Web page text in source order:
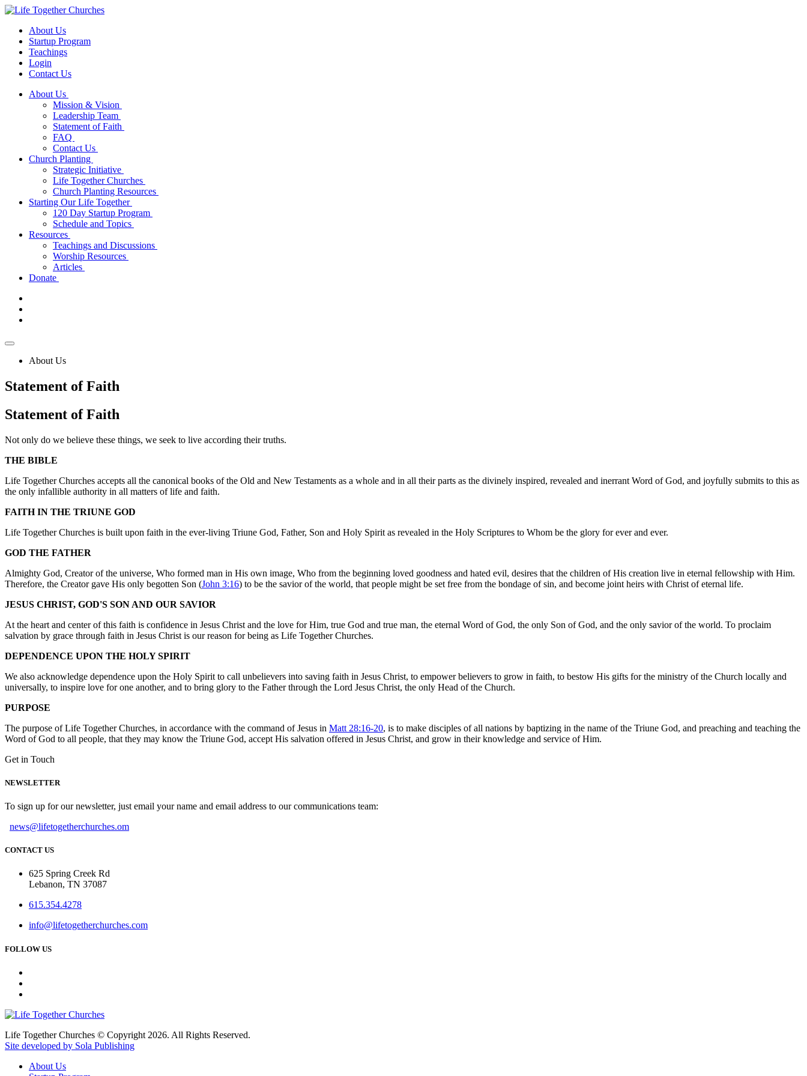
About Us
Startup Program
Teachings
Login
Contact Us
About Us
Mission & Vision
Leadership Team
Statement of Faith
FAQ
Contact Us
Church Planting
Strategic Initiative
Life Together Churches
Church Planting Resources
Starting Our Life Together
120 Day Startup Program
Schedule and Topics
Resources
Teachings and Discussions
Worship Resources
Articles
Donate
About Us
Statement of Faith
Statement of Faith
Not only do we believe these things, we seek to live according their truths.
THE BIBLE
Life Together Churches accepts all the canonical books of the Old and New Testaments as a whole and in all their parts as the divinely inspired, revealed and inerrant Word of God, and joyfully submits to this as
the only infallible authority in all matters of life and faith.
FAITH IN THE TRIUNE GOD
Life Together Churches is built upon faith in the ever-living Triune God, Father, Son and Holy Spirit as revealed in the Holy Scriptures to Whom be the glory for ever and ever.
GOD THE FATHER
Almighty God, Creator of the universe, Who formed man in His own image, Who from the beginning loved goodness and hated evil, desires that the children of His creation live in eternal fellowship with Him.
Therefore, the Creator gave His only begotten Son (John 3:16) to be the savior of the world, that people might be set free from the bondage of sin, and become joint heirs with Christ of eternal life.
JESUS CHRIST, GOD'S SON AND OUR SAVIOR
At the heart and center of this faith is confidence in Jesus Christ and the love for Him, true God and true man, the eternal Word of God, the only Son of God, and the only savior of the world. To proclaim
salvation by grace through faith in Jesus Christ is our reason for being as Life Together Churches.
DEPENDENCE UPON THE HOLY SPIRIT
We also acknowledge dependence upon the Holy Spirit to call unbelievers into saving faith in Jesus Christ, to empower believers to grow in faith, to bestow His gifts for the ministry of the Church locally and
universally, to inspire love for one another, and to bring glory to the Father through the Lord Jesus Christ, the only Head of the Church.
PURPOSE
The purpose of Life Together Churches, in accordance with the command of Jesus in Matt 28:16-20, is to make disciples of all nations by baptizing in the name of the Triune God, and preaching and teaching the
Word of God to all people, that they may know the Triune God, accept His salvation offered in Jesus Christ, and grow in their knowledge and service of Him.
Get in Touch
NEWSLETTER
To sign up for our newsletter, just email your name and email address to our communications team:
news@lifetogetherchurches.om
CONTACT US
625 Spring Creek Rd
Lebanon, TN 37087
615.354.4278
info@lifetogetherchurches.com
FOLLOW US
Life Together Churches © Copyright 2026. All Rights Reserved.
Site developed by Sola Publishing
About Us